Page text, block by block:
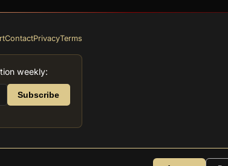
ContactPrivacyTerms
weekly:
Subscribe